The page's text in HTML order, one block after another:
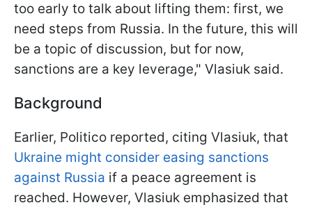
too early to talk about lifting them: first, we
need steps from Russia. In the future, this will
be a topic of discussion, but for now,
sanctions are a key leverage," Vlasiuk said.
Background
Earlier, Politico reported, citing Vlasiuk, that
Ukraine might consider easing sanctions
against Russia if a peace agreement is
reached. However, Vlasiuk emphasized that